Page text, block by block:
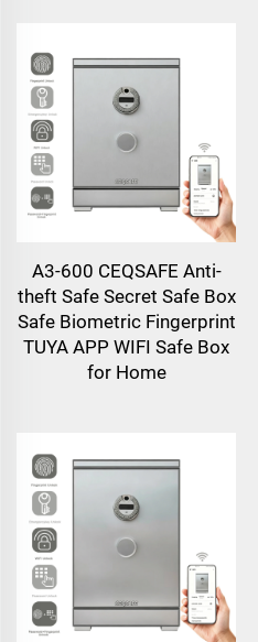
A3-600 CEQSAFE Anti-
theft Safe Secret Safe Box
Safe Biometric Fingerprint
TUYA APP WIFI Safe Box
for Home